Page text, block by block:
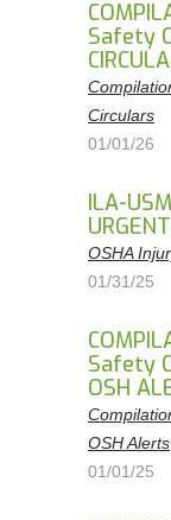
Safety
Circulars
01/01/26
ILA-
OSHA
01/31/25
Safety
OSH
OSH Alerts
01/01/25